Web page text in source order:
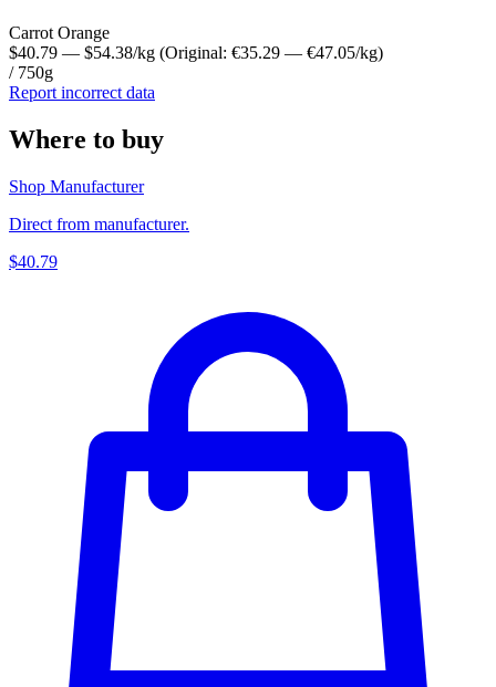
Carrot Orange
$40.79 — $54.38/kg (Original: €35.29 — €47.05/kg)
/ 750g
Report incorrect data
Where to buy
Shop Manufacturer
Direct from manufacturer.
$40.79